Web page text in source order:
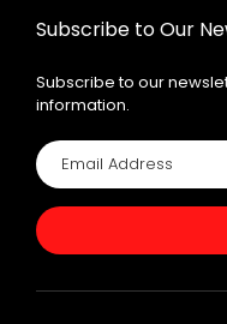
Subscribe to Our
Subscribe to our
information.